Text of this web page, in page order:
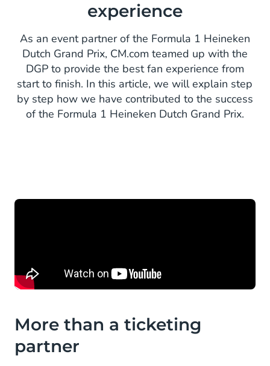
experience
As an event partner of the Formula 1 Heineken
Dutch Grand Prix, CM.com teamed up with the
DGP to provide the best fan experience from
start to finish. In this article, we will explain step
by step how we have contributed to the success
of the Formula 1 Heineken Dutch Grand Prix.
More than a ticketing
partner